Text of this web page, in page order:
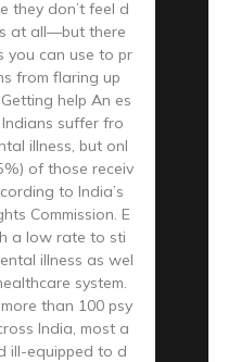
they don’t feel d
at all—but there
you can use to pr
from flaring up
help An es
suffer fro
illness, but onl
of those receiv
to India’s
Commission. E
a low rate to sti
illness as wel
system.
than 100 psy
India, most a
ill-equipped to d